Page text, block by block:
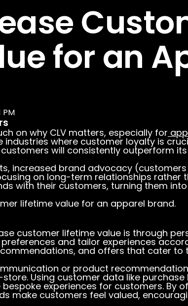
for an
PM
on why CLV matters, especially for
where customer loyalty is
will consistently outperform
increased brand advocacy
on long-term relationships rather
with their customers, turning them
lifetime value for an apparel brand.
customer lifetime value is through
and tailor experiences
and offers that cater to
or product
Using customer data like
experiences for customers. By
make customers feel valued,